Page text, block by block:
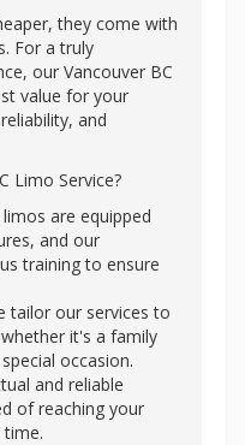
they come with
For a truly
our Vancouver BC
value for your
and
Limo Service?
are equipped
and our
training to ensure
tailor our services to
it's a family
occasion.
and reliable
of reaching your